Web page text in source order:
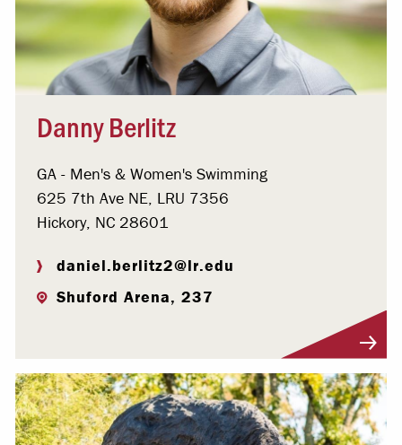
Danny Berlitz
GA - Men's & Women's Swimming
625 7th Ave NE, LRU 7356
Hickory, NC 28601
daniel.berlitz2@lr.edu
Shuford Arena, 237